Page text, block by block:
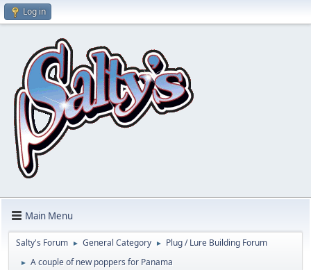
Log in
Main Menu
Salty's Forum ► General Category ► Plug / Lure Building Forum
► A couple of new poppers for Panama